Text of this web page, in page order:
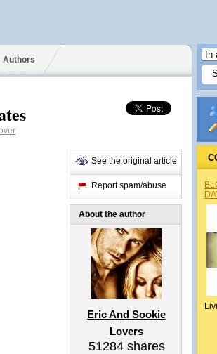
Authors
See the original article
Report spam/abuse
About the author
Eric And Sookie
Lovers
51284shares